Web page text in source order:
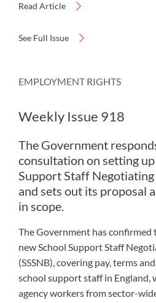
Read Article
See Full Issue
EMPLOYMENT RIGHTS
Weekly Issue 918
The Government
consultation on setting
Support Staff Negotiating
and sets out its proposal
in scope.
The Government has confirmed
new School Support Staff
(SSSNB), covering pay, terms
school support staff in England,
agency workers from sector-